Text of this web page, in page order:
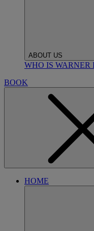
ABOUT US
WHO IS WARNER
BOOK
HOME